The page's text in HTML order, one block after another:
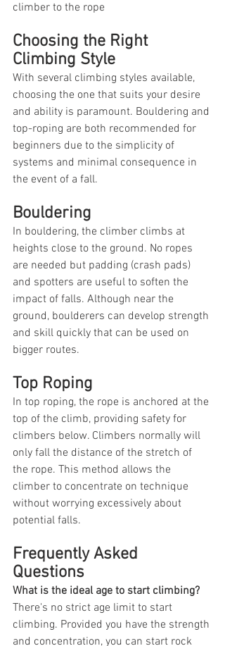
climber to the rope
Choosing the Right
Climbing Style
With several climbing styles available,
choosing the one that suits your desire
and ability is paramount. Bouldering and
top-roping are both recommended for
beginners due to the simplicity of
systems and minimal consequence in
the event of a fall.
Bouldering
In bouldering, the climber climbs at
heights close to the ground. No ropes
are needed but padding (crash pads)
and spotters are useful to soften the
impact of falls. Although near the
ground, boulderers can develop strength
and skill quickly that can be used on
bigger routes.
Top Roping
In top roping, the rope is anchored at the
top of the climb, providing safety for
climbers below. Climbers normally will
only fall the distance of the stretch of
the rope. This method allows the
climber to concentrate on technique
without worrying excessively about
potential falls.
Frequently Asked
Questions
What is the ideal age to start climbing?
There's no strict age limit to start
climbing. Provided you have the strength
and concentration, you can start rock